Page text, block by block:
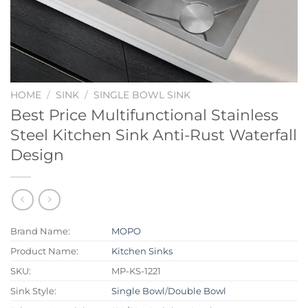
HOME / SINK / SINGLE BOWL SINK
Best Price Multifunctional Stainless
Steel Kitchen Sink Anti-Rust Waterfall
Design
Brand Name:
MOPO
Product Name:
Kitchen Sinks
SKU:
MP-KS-1221
Sink Style:
Single Bowl/Double Bowl